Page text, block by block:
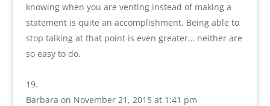
knowing when you are venting instead of making a
statement is quite an accomplishment. Being able to
stop talking at that point is even greater… neither are
so easy to do.
Barbara on November 21, 2015 at 1:41 pm